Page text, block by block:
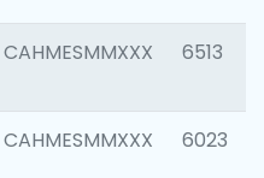
CAHMESMMXXX 6513
CAHMESMMXXX 6023